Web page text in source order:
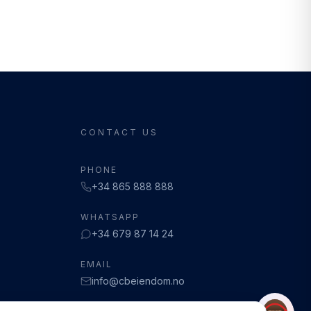
CONTACT US
PHONE
+34 865 888 888
WHATSAPP
+34 679 87 14 24
EMAIL
info@cbeiendom.no